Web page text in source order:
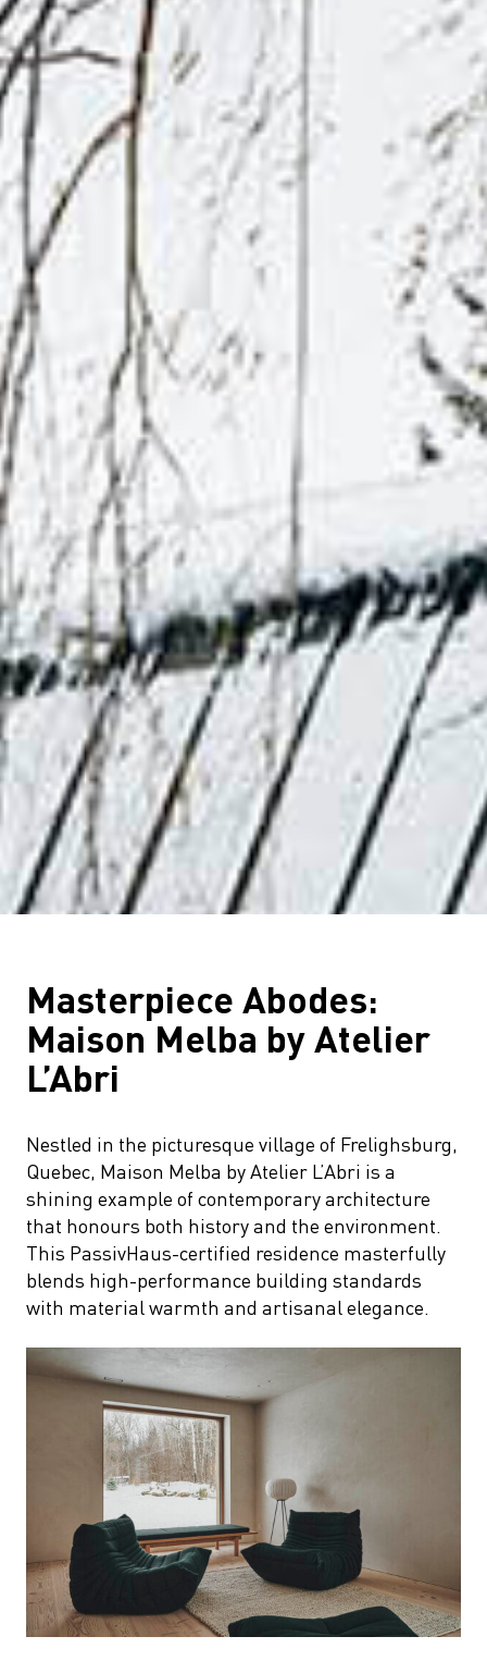
Masterpiece Abodes:
Maison Melba by Atelier
L’Abri
Nestled in the picturesque village of Frelighsburg,
Quebec, Maison Melba by Atelier L’Abri is a
shining example of contemporary architecture
that honours both history and the environment.
This PassivHaus-certified residence masterfully
blends high-performance building standards
with material warmth and artisanal elegance.